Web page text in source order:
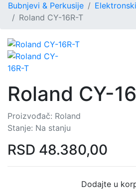
Bubnjevi & Perkusije
Roland CY-16R-T
Roland CY-
Proizvođač: Roland
Stanje: Na stanju
RSD 48.380,00
Dodajte u